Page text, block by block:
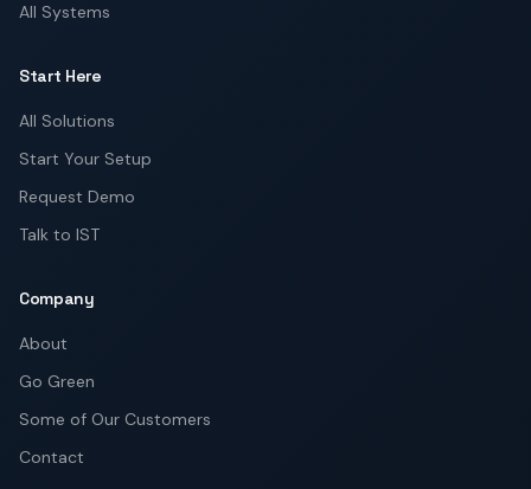
All Systems
Start Here
All Solutions
Start Your Setup
Request Demo
Talk to IST
Company
About
Go Green
Some of Our Customers
Contact